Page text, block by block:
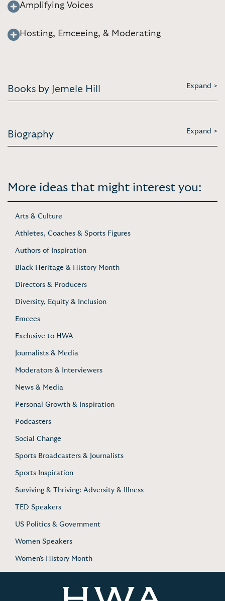
Amplifying Voices
Hosting, Emceeing, & Moderating
Books by Jemele Hill Expand >
Biography Expand >
More ideas that might interest you:
Arts & Culture
Athletes, Coaches & Sports Figures
Authors of Inspiration
Black Heritage & History Month
Directors & Producers
Diversity, Equity & Inclusion
Emcees
Exclusive to HWA
Journalists & Media
Moderators & Interviewers
News & Media
Personal Growth & Inspiration
Podcasters
Social Change
Sports Broadcasters & Journalists
Sports Inspiration
Surviving & Thriving: Adversity & Illness
TED Speakers
US Politics & Government
Women Speakers
Women's History Month